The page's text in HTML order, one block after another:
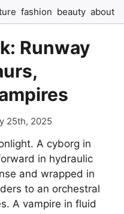
fashion beauty about
Runway
25th, 2025
A cyborg in
in hydraulic
and wrapped in
to an orchestral
A vampire in fluid